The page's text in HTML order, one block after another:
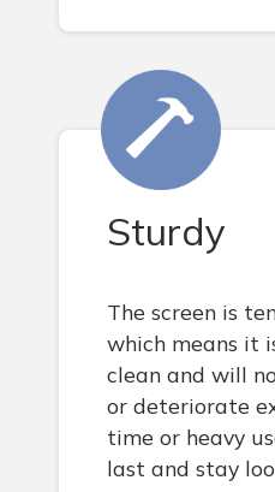
Sturdy
The screen is
which means it
clean and will
or deteriorate
time or heavy
last and stay